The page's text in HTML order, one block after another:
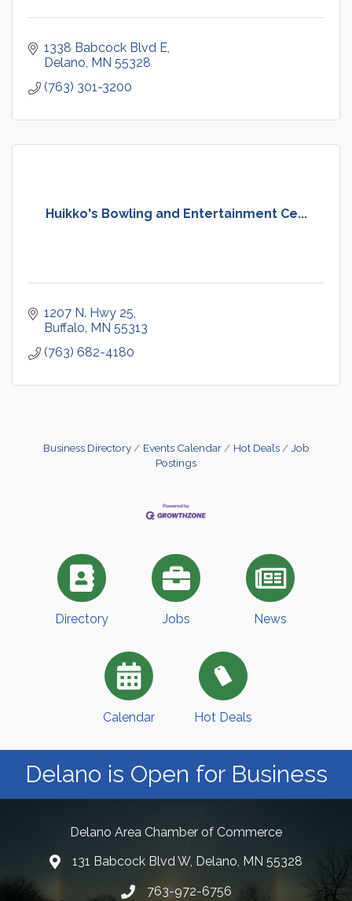
1338 Babcock Blvd E
Delano MN 55328
(763) 301-3200
Huikko's Bowling and Entertainment Ce...
1207 N. Hwy 25
Buffalo MN 55313
(763) 682-4180
Business Directory Events Calendar Hot Deals
Job
Postings
Directory Jobs News
Calendar Hot Deals
Delano is Open for Business
Delano Area Chamber of Commerce
131 Babcock Blvd W, Delano, MN 55328
763-972-6756